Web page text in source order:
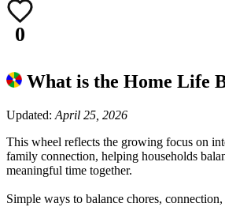
0
What is the Home Life
Updated: April 25, 2026
This wheel reflects the growing focus on
family connection, helping households
meaningful time together.
Simple ways to balance chores,